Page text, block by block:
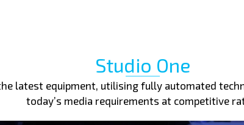
Studio One
latest equipment, utilising fully automated
today’s media requirements at competitive